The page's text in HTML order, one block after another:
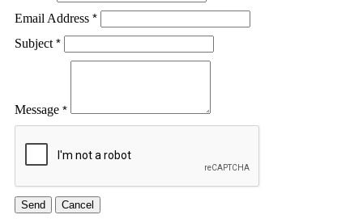
Email Address *
Subject *
Message *